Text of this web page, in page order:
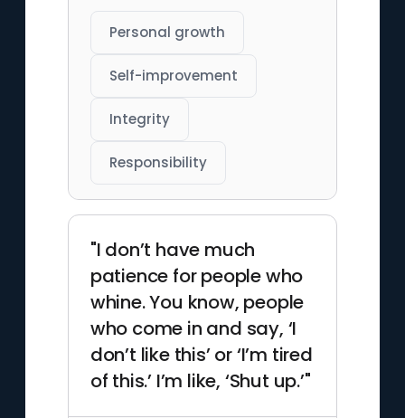
Personal growth
Self-improvement
Integrity
Responsibility
"I don’t have much
patience for people who
whine. You know, people
who come in and say, ‘I
don’t like this’ or ‘I’m tired
of this.’ I’m like, ‘Shut up.’"